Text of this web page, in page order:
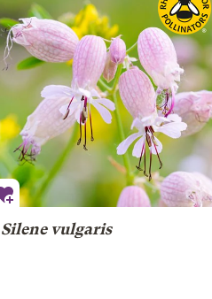
Silene vulgaris